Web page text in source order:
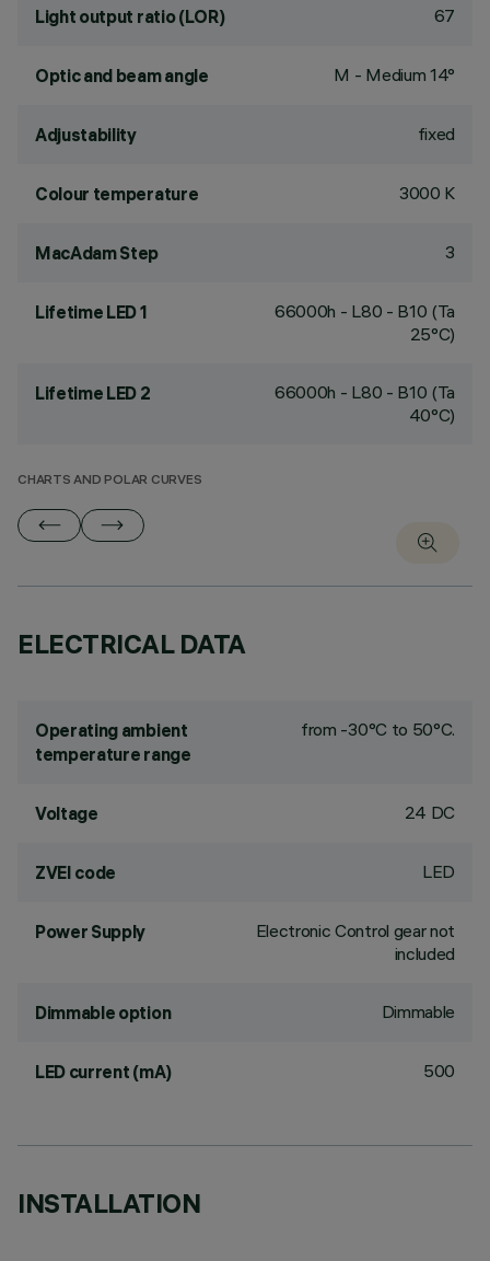
Light output ratio (LOR) 67
Optic and beam angle M - Medium 14°
Adjustability fixed
Colour temperature 3000 K
MacAdam Step 3
Lifetime LED 1
66000h - L80 - B10 (Ta
25°C)
Lifetime LED 2
66000h - L80 - B10 (Ta
40°C)
CHARTS AND POLAR CURVES
ELECTRICAL DATA
Operating ambient
temperature range
from -30°C to 50°C.
Voltage 24 DC
ZVEI code LED
Power Supply
Electronic Control gear not
included
Dimmable option Dimmable
LED current (mA) 500
INSTALLATION